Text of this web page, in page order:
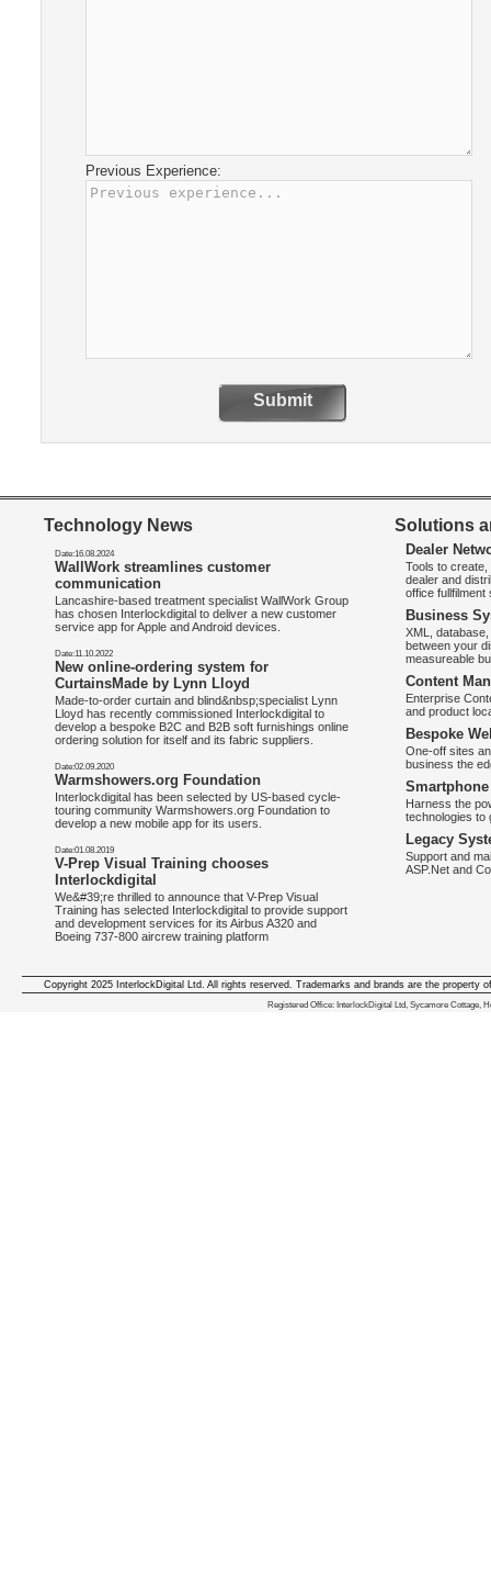
Previous Experience:
Submit
Technology News
Date:16.08.2024
WallWork streamlines customer
communication
Lancashire-based treatment specialist WallWork Group
has chosen Interlockdigital to deliver a new customer
service app for Apple and Android devices.
Date:11.10.2022
New online-ordering system for
CurtainsMade by Lynn Lloyd
Made-to-order curtain and blind&nbsp;specialist Lynn
Lloyd has recently commissioned Interlockdigital to
develop a bespoke B2C and B2B soft furnishings online
ordering solution for itself and its fabric suppliers.
Date:02.09.2020
Warmshowers.org Foundation
Interlockdigital has been selected by US-based cycle-
touring community Warmshowers.org Foundation to
develop a new mobile app for its users.
Date:01.08.2019
V-Prep Visual Training chooses
Interlockdigital
We&#39;re thrilled to announce that V-Prep Visual
Training has selected Interlockdigital to provide support
and development services for its Airbus A320 and
Boeing 737-800 aircrew training platform
Solutions
Dealer
Tools to
dealer and
office
Business
XML,
between your
measureable
Content
Enterprise
and product
Bespoke
One-off sites
business the
Harness the
technologies to
Legacy
Support and
ASP.Net and
We deliver iphone apps in the
Copyright 2025 InterlockDigital Ltd. All rights reserved. Trademarks and brands are the property
Registered Office: InterlockDigital Ltd, Sycamore Cottage,